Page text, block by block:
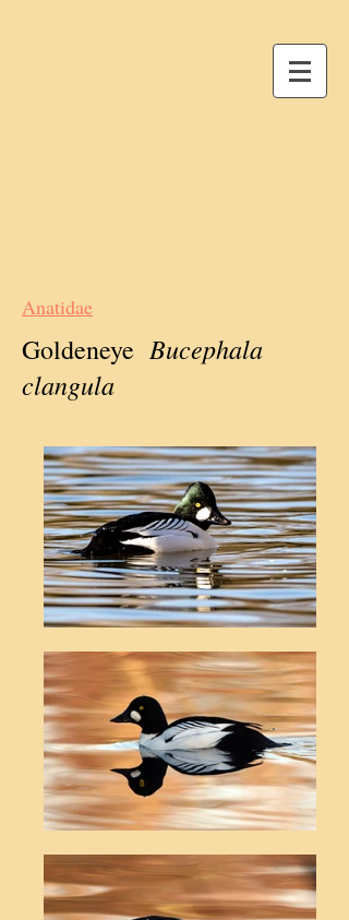
Anatidae
Goldeneye Bucephala
clangula